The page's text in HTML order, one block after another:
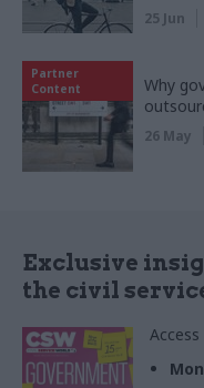
25 Jun
Partner
Content
Why
26 May
Exclusive
the civil